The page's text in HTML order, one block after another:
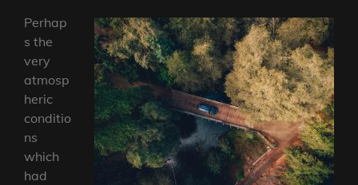
Perhap
s the
very
atmosp
heric
conditio
ns
which
had